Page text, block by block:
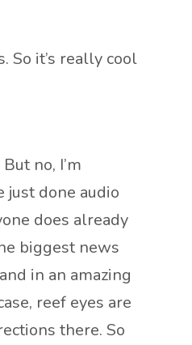
So it’s really cool
no, I’m
just done audio
does already
biggest news
in an amazing
reef eyes are
there. So